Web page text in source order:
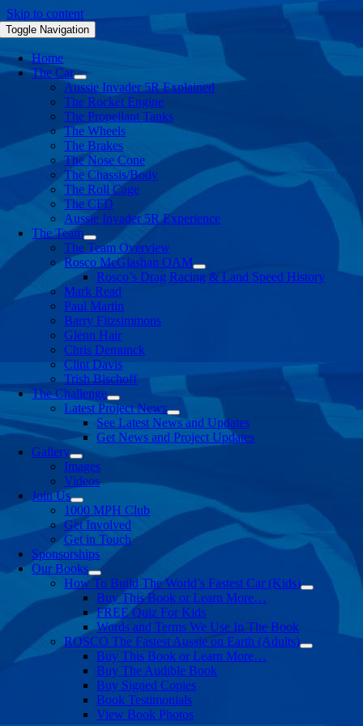
Skip to content
Toggle Navigation
Home
The Car
Aussie Invader 5R Explained
The Rocket Engine
The Propellant Tanks
The Wheels
The Brakes
The Nose Cone
The Chassis/Body
The Roll Cage
The CFD
Aussie Invader 5R Experience
The Team
The Team Overview
Rosco McGlashan OAM
Rosco’s Drag Racing & Land Speed History
Mark Read
Paul Martin
Barry Fitzsimmons
Glenn Hair
Chris Demunck
Clint Davis
Trish Bischoff
The Challenge
Latest Project News
See Latest News and Updates
Get News and Project Updates
Gallery
Images
Videos
Join Us
1000 MPH Club
Get Involved
Get in Touch
Sponsorships
Our Books
How To Build The World’s Fastest Car (Kids)
Buy This Book or Learn More…
FREE Quiz For Kids
Words and Terms We Use In The Book
ROSCO The Fastest Aussie on Earth (Adults)
Buy This Book or Learn More…
Buy The Audible Book
Buy Signed Copies
Book Testimonials
View Book Photos